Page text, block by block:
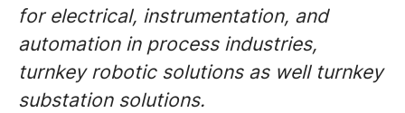
for electrical, instrumentation, and
automation in process industries,
turnkey robotic solutions as well turnkey
substation solutions.